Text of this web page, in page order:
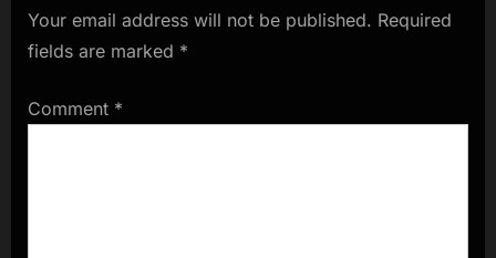
Your email address will not be published. Required
fields are marked *
Comment *